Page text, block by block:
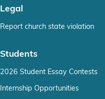
Legal
Report church state violation
Students
2026 Student Essay Contests
Internship Opportunities